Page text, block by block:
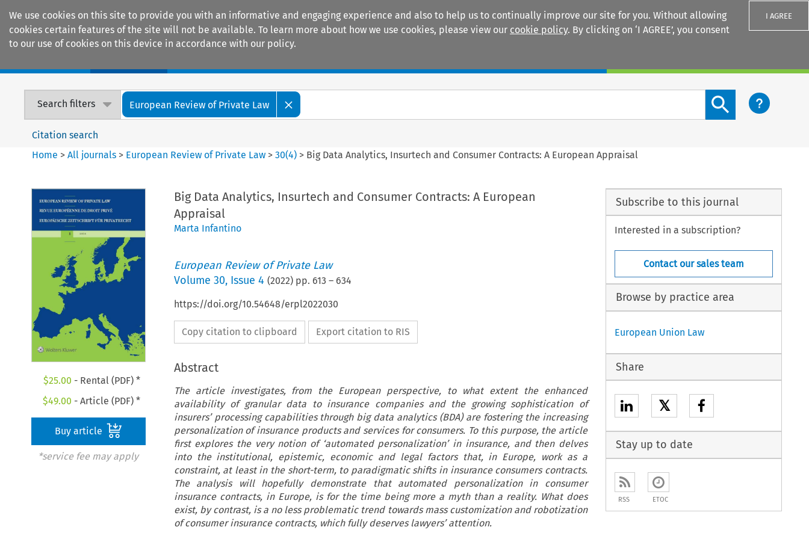
We use cookies on this site to provide you with an informative and engaging experience and also to help us to continually improve our site for you. Without allowing
cookies certain features of the site will not be available. To learn more about how we use cookies, please view our cookie policy. By clicking on ‘I AGREE’, you consent
to our use of cookies on this device in accordance with our policy.
I AGREE
Search filters European Review of Private Law
Search content button
Citation search
Home >All journals > European Review of Private Law >30(4) > Big Data Analytics, Insurtech and Consumer Contracts: A European Appraisal
$25.00 - Rental (PDF) *
$49.00 - Article (PDF) *
Buy article
*service fee may apply
Big Data Analytics, Insurtech and Consumer Contracts: A European
Appraisal
Marta Infantino
European Review of Private Law
Volume 30, Issue 4 (2022) pp. 613 – 634
https://doi.org/10.54648/erpl2022030
Copy citation to clipboard Export citation to RIS
Abstract
The article investigates, from the European perspective, to what extent the enhanced
availability of granular data to insurance companies and the growing sophistication of
insurers’ processing capabilities through big data analytics (BDA) are fostering the increasing
personalization of insurance products and services for consumers. To this purpose, the article
first explores the very notion of ‘automated personalization’ in insurance, and then delves
into the institutional, epistemic, economic and legal factors that, in Europe, work as a
constraint, at least in the short-term, to paradigmatic shifts in insurance consumers contracts.
The analysis will hopefully demonstrate that automated personalization in consumer
insurance contracts, in Europe, is for the time being more a myth than a reality. What does
exist, by contrast, is a no less problematic trend towards mass customization and robotization
of consumer insurance contracts, which fully deserves lawyers’ attention.
Subscribe to this journal
Interested in a subscription?
Contact our sales team
Browse by practice area
European Union Law
Share
𝕏
Stay up to date
RSS ETOC